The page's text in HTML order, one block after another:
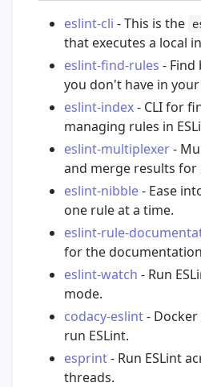
eslint-cli - This is the
that executes a local
eslint-find-rules - Find
you don't have in
eslint-index- CLI for
managing rules in
eslint-multiplexer-
and merge results for
eslint-nibble- Ease
one rule at a time.
eslint-rule-
for the
eslint-watch - Run
mode.
codacy-eslint-
run ESLint.
esprint- Run ESLint
threads.